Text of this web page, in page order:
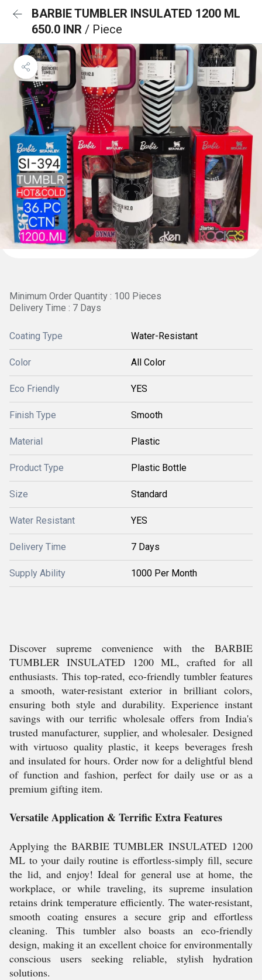
BARBIE TUMBLER INSULATED 1200 ML
650.0 INR / Piece
Minimum Order Quantity : 100 Pieces
Delivery Time : 7 Days
Coating Type Water-Resistant
Color All Color
Eco Friendly YES
Finish Type Smooth
Material Plastic
Product Type Plastic Bottle
Size Standard
Water Resistant YES
Delivery Time 7 Days
Supply Ability 1000 Per Month
Discover supreme convenience with the BARBIE
TUMBLER INSULATED 1200 ML, crafted for all
enthusiasts. This top-rated, eco-friendly tumbler features
a smooth, water-resistant exterior in brilliant colors,
ensuring both style and durability. Experience instant
savings with our terrific wholesale offers from India's
trusted manufacturer, supplier, and wholesaler. Designed
with virtuoso quality plastic, it keeps beverages fresh
and insulated for hours. Order now for a delightful blend
of function and fashion, perfect for daily use or as a
premium gifting item.
Versatile Application & Terrific Extra Features
Applying the BARBIE TUMBLER INSULATED 1200
ML to your daily routine is effortless-simply fill, secure
the lid, and enjoy! Ideal for general use at home, the
workplace, or while traveling, its supreme insulation
retains drink temperature efficiently. The water-resistant,
smooth coating ensures a secure grip and effortless
cleaning. This tumbler also boasts an eco-friendly
design, making it an excellent choice for environmentally
conscious users seeking reliable, stylish hydration
solutions.